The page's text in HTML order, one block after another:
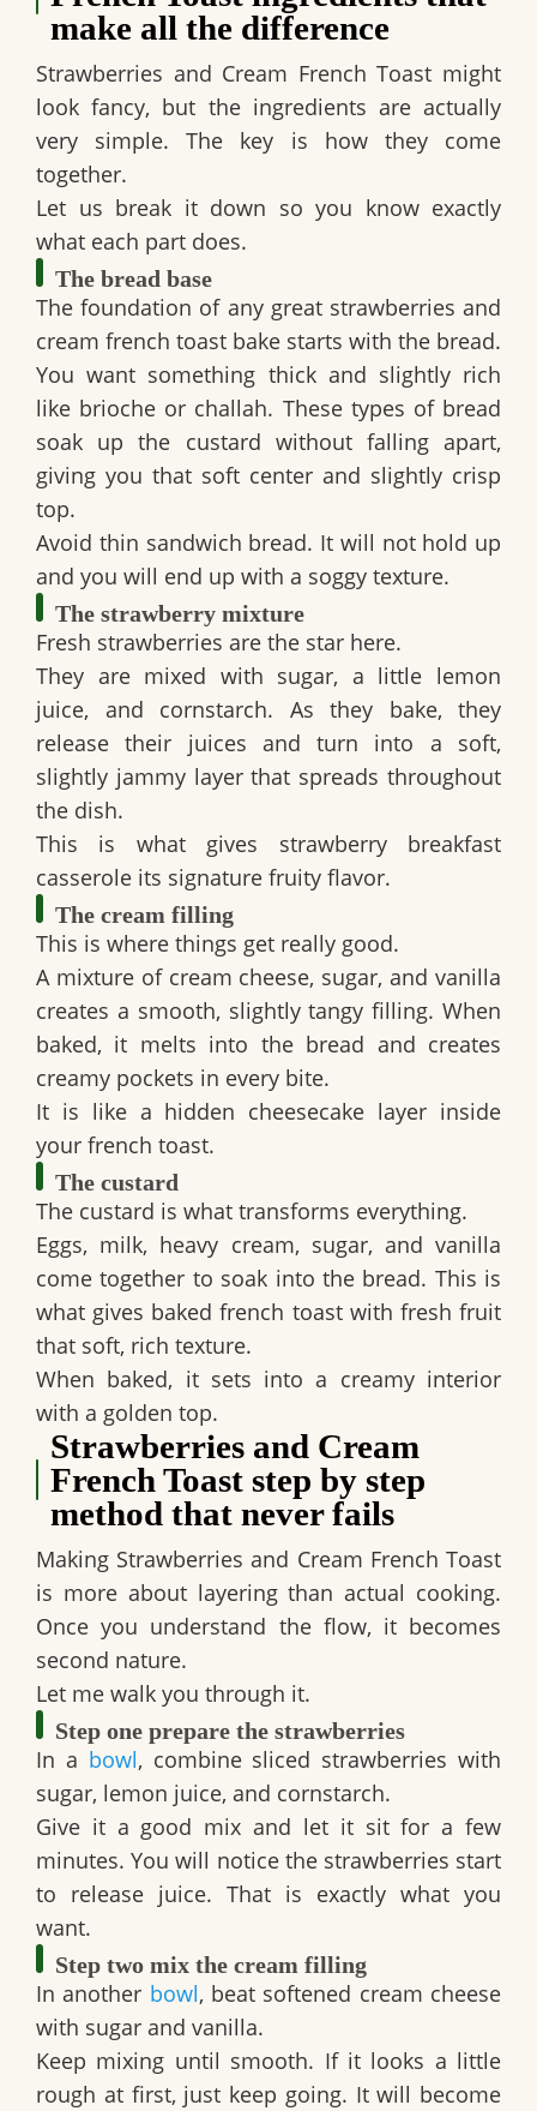
make all the difference
Strawberries and Cream French Toast might
look fancy, but the ingredients are actually
very simple. The key is how they come
together.
Let us break it down so you know exactly
what each part does.
The bread base
The foundation of any great strawberries and
cream french toast bake starts with the bread.
You want something thick and slightly rich
like brioche or challah. These types of bread
soak up the custard without falling apart,
giving you that soft center and slightly crisp
top.
Avoid thin sandwich bread. It will not hold up
and you will end up with a soggy texture.
The strawberry mixture
Fresh strawberries are the star here.
They are mixed with sugar, a little lemon
juice, and cornstarch. As they bake, they
release their juices and turn into a soft,
slightly jammy layer that spreads throughout
the dish.
This is what gives strawberry breakfast
casserole its signature fruity flavor.
The cream filling
This is where things get really good.
A mixture of cream cheese, sugar, and vanilla
creates a smooth, slightly tangy filling. When
baked, it melts into the bread and creates
creamy pockets in every bite.
It is like a hidden cheesecake layer inside
your french toast.
The custard
The custard is what transforms everything.
Eggs, milk, heavy cream, sugar, and vanilla
come together to soak into the bread. This is
what gives baked french toast with fresh fruit
that soft, rich texture.
When baked, it sets into a creamy interior
with a golden top.
Strawberries and Cream
French Toast step by step
method that never fails
Making Strawberries and Cream French Toast
is more about layering than actual cooking.
Once you understand the flow, it becomes
second nature.
Let me walk you through it.
Step one prepare the strawberries
In a bowl, combine sliced strawberries with
sugar, lemon juice, and cornstarch.
Give it a good mix and let it sit for a few
minutes. You will notice the strawberries start
to release juice. That is exactly what you
want.
Step two mix the cream filling
In another bowl, beat softened cream cheese
with sugar and vanilla.
Keep mixing until smooth. If it looks a little
rough at first, just keep going. It will become